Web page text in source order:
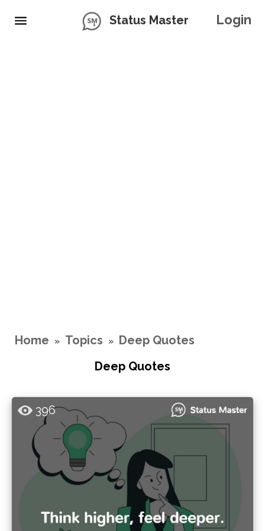
Status Master Login
Home » Topics » Deep Quotes
Deep Quotes
396